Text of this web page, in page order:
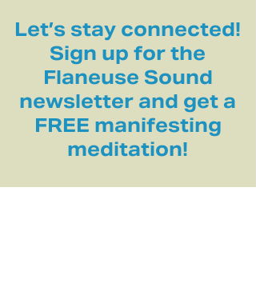
Let’s stay connected!
Sign up for the
Flaneuse Sound
newsletter and get a
FREE manifesting
meditation!